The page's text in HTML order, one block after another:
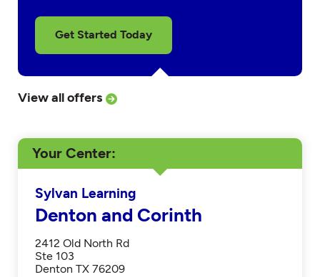
Get Started Today
View all offers
Your Center
Sylvan Learning
Denton and Corinth
2412 Old North Rd
Ste 103
Denton TX 76209